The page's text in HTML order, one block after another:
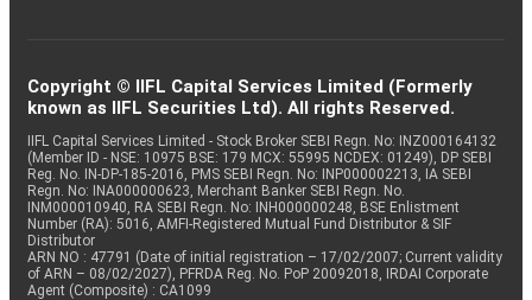
Copyright © IIFL Capital Services Limited (Formerly
known as IIFL Securities Ltd). All rights Reserved.
IIFL Capital Services Limited - Stock Broker SEBI Regn. No: INZ000164132
(Member ID - NSE: 10975 BSE: 179 MCX: 55995 NCDEX: 01249), DP SEBI
Reg. No. IN-DP-185-2016, PMS SEBI Regn. No: INP000002213, IA SEBI
Regn. No: INA000000623, Merchant Banker SEBI Regn. No.
INM000010940, RA SEBI Regn. No: INH000000248, BSE Enlistment
Number (RA): 5016, AMFI-Registered Mutual Fund Distributor & SIF
Distributor
ARN NO : 47791 (Date of initial registration – 17/02/2007; Current validity
of ARN – 08/02/2027), PFRDA Reg. No. PoP 20092018, IRDAI Corporate
Agent (Composite) : CA1099